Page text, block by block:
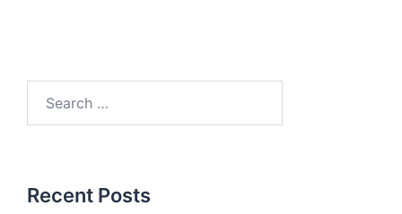
Recent Posts